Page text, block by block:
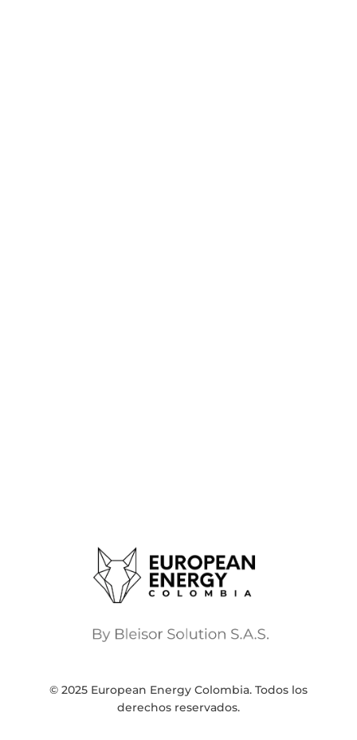
© 2025 European Energy Colombia. Todos los
derechos reservados.